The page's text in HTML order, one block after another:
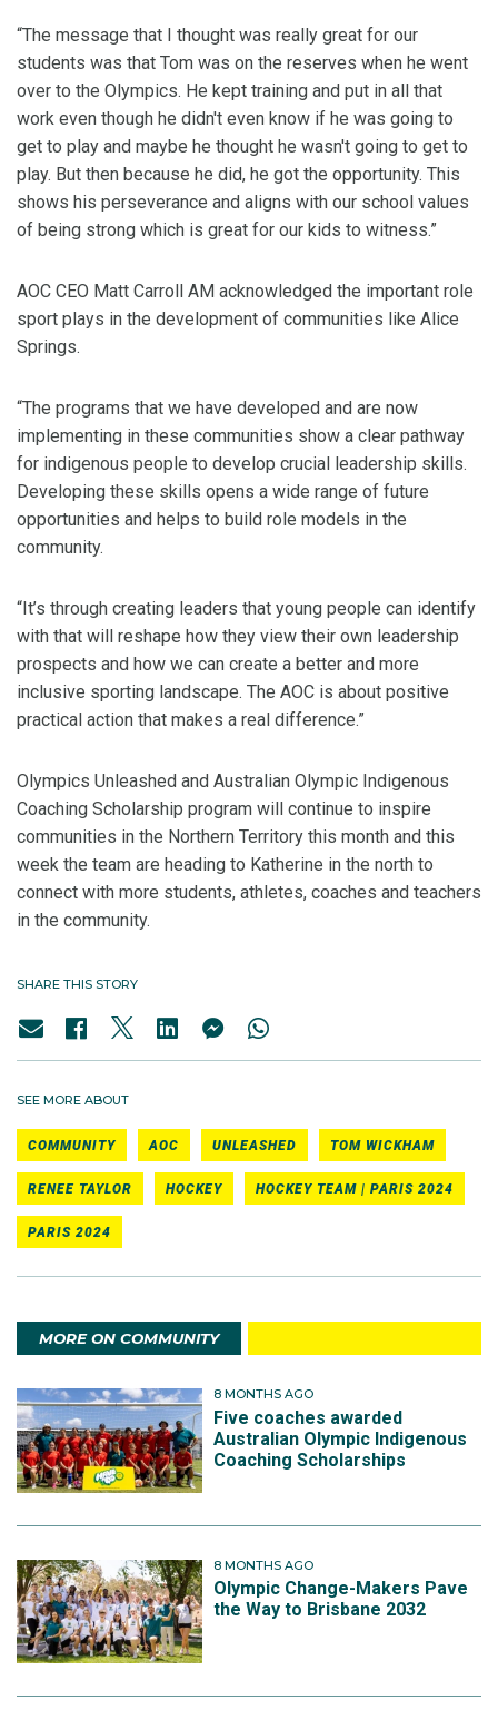
“The message that I thought was really great for our
students was that Tom was on the reserves when he went
over to the Olympics. He kept training and put in all that
work even though he didn't even know if he was going to
get to play and maybe he thought he wasn't going to get to
play. But then because he did, he got the opportunity. This
shows his perseverance and aligns with our school values
of being strong which is great for our kids to witness.”
AOC CEO Matt Carroll AM acknowledged the important role
sport plays in the development of communities like Alice
Springs.
“The programs that we have developed and are now
implementing in these communities show a clear pathway
for indigenous people to develop crucial leadership skills.
Developing these skills opens a wide range of future
opportunities and helps to build role models in the
community.
“It’s through creating leaders that young people can identify
with that will reshape how they view their own leadership
prospects and how we can create a better and more
inclusive sporting landscape. The AOC is about positive
practical action that makes a real difference.”
Olympics Unleashed and Australian Olympic Indigenous
Coaching Scholarship program will continue to inspire
communities in the Northern Territory this month and this
week the team are heading to Katherine in the north to
connect with more students, athletes, coaches and teachers
in the community.
SHARE THIS STORY
SEE MORE ABOUT
COMMUNITY AOC UNLEASHED TOM WICKHAM
RENEE TAYLOR HOCKEY HOCKEY TEAM | PARIS 2024
PARIS 2024
MORE ON COMMUNITY
8 MONTHS AGO
Five coaches awarded
Australian Olympic Indigenous
Coaching Scholarships
8 MONTHS AGO
Olympic Change-Makers Pave
the Way to Brisbane 2032